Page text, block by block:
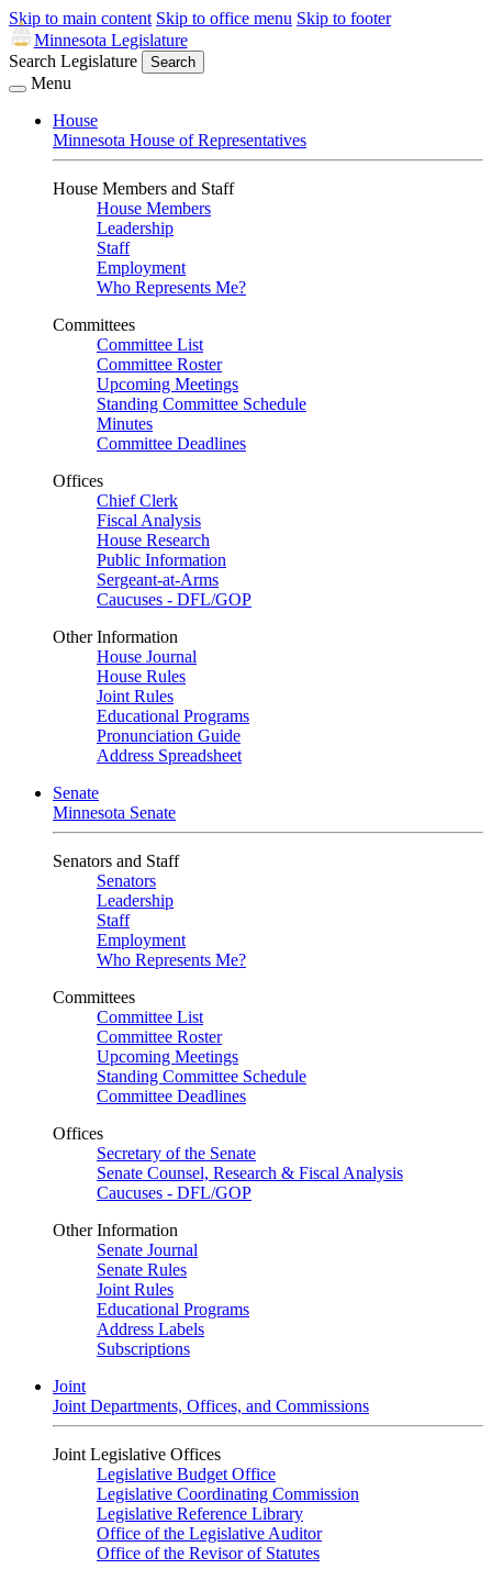
Skip to main content Skip to office menu Skip to footer
Minnesota Legislature
Search Legislature
Search
Menu
House
Minnesota House of Representatives
House Members and Staff
House Members
Leadership
Staff
Employment
Who Represents Me?
Committees
Committee List
Committee Roster
Upcoming Meetings
Standing Committee Schedule
Minutes
Committee Deadlines
Offices
Chief Clerk
Fiscal Analysis
House Research
Public Information
Sergeant-at-Arms
Caucuses - DFL/GOP
Other Information
House Journal
House Rules
Joint Rules
Educational Programs
Pronunciation Guide
Address Spreadsheet
Senate
Minnesota Senate
Senators and Staff
Senators
Leadership
Staff
Employment
Who Represents Me?
Committees
Committee List
Committee Roster
Upcoming Meetings
Standing Committee Schedule
Committee Deadlines
Offices
Secretary of the Senate
Senate Counsel, Research & Fiscal Analysis
Caucuses - DFL/GOP
Other Information
Senate Journal
Senate Rules
Joint Rules
Educational Programs
Address Labels
Subscriptions
Joint
Joint Departments, Offices, and Commissions
Joint Legislative Offices
Legislative Budget Office
Legislative Coordinating Commission
Legislative Reference Library
Office of the Legislative Auditor
Office of the Revisor of Statutes